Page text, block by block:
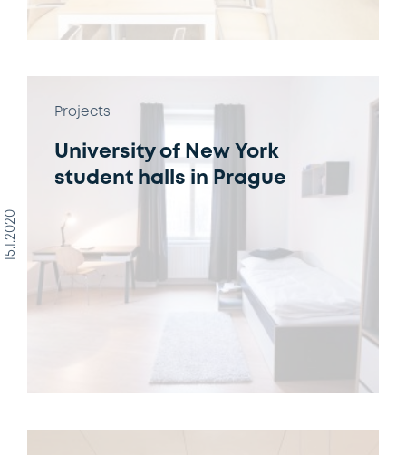
Projects
University of New York
student halls in Prague
15.1.2020